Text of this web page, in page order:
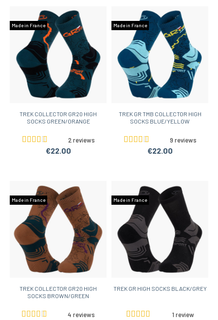
Made in France
TREK COLLECTOR GR20 HIGH
SOCKS GREEN/ORANGE
2 reviews
€22.00
Made in France
TREK GR TMB COLLECTOR HIGH
SOCKS BLUE/YELLOW
9 reviews
€22.00
Made in France
TREK COLLECTOR GR20 HIGH
SOCKS BROWN/GREEN
4 reviews
Made in France
TREK GR HIGH SOCKS BLACK/GREY
1 review